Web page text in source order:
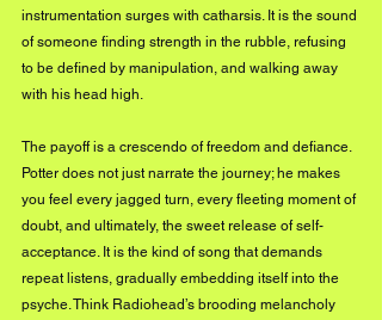
instrumentation surges with catharsis. It is the sound
of someone finding strength in the rubble, refusing
to be defined by manipulation, and walking away
with his head high.
The payoff is a crescendo of freedom and defiance.
Potter does not just narrate the journey; he makes
you feel every jagged turn, every fleeting moment of
doubt, and ultimately, the sweet release of self-
acceptance. It is the kind of song that demands
repeat listens, gradually embedding itself into the
psyche. Think Radiohead’s brooding melancholy